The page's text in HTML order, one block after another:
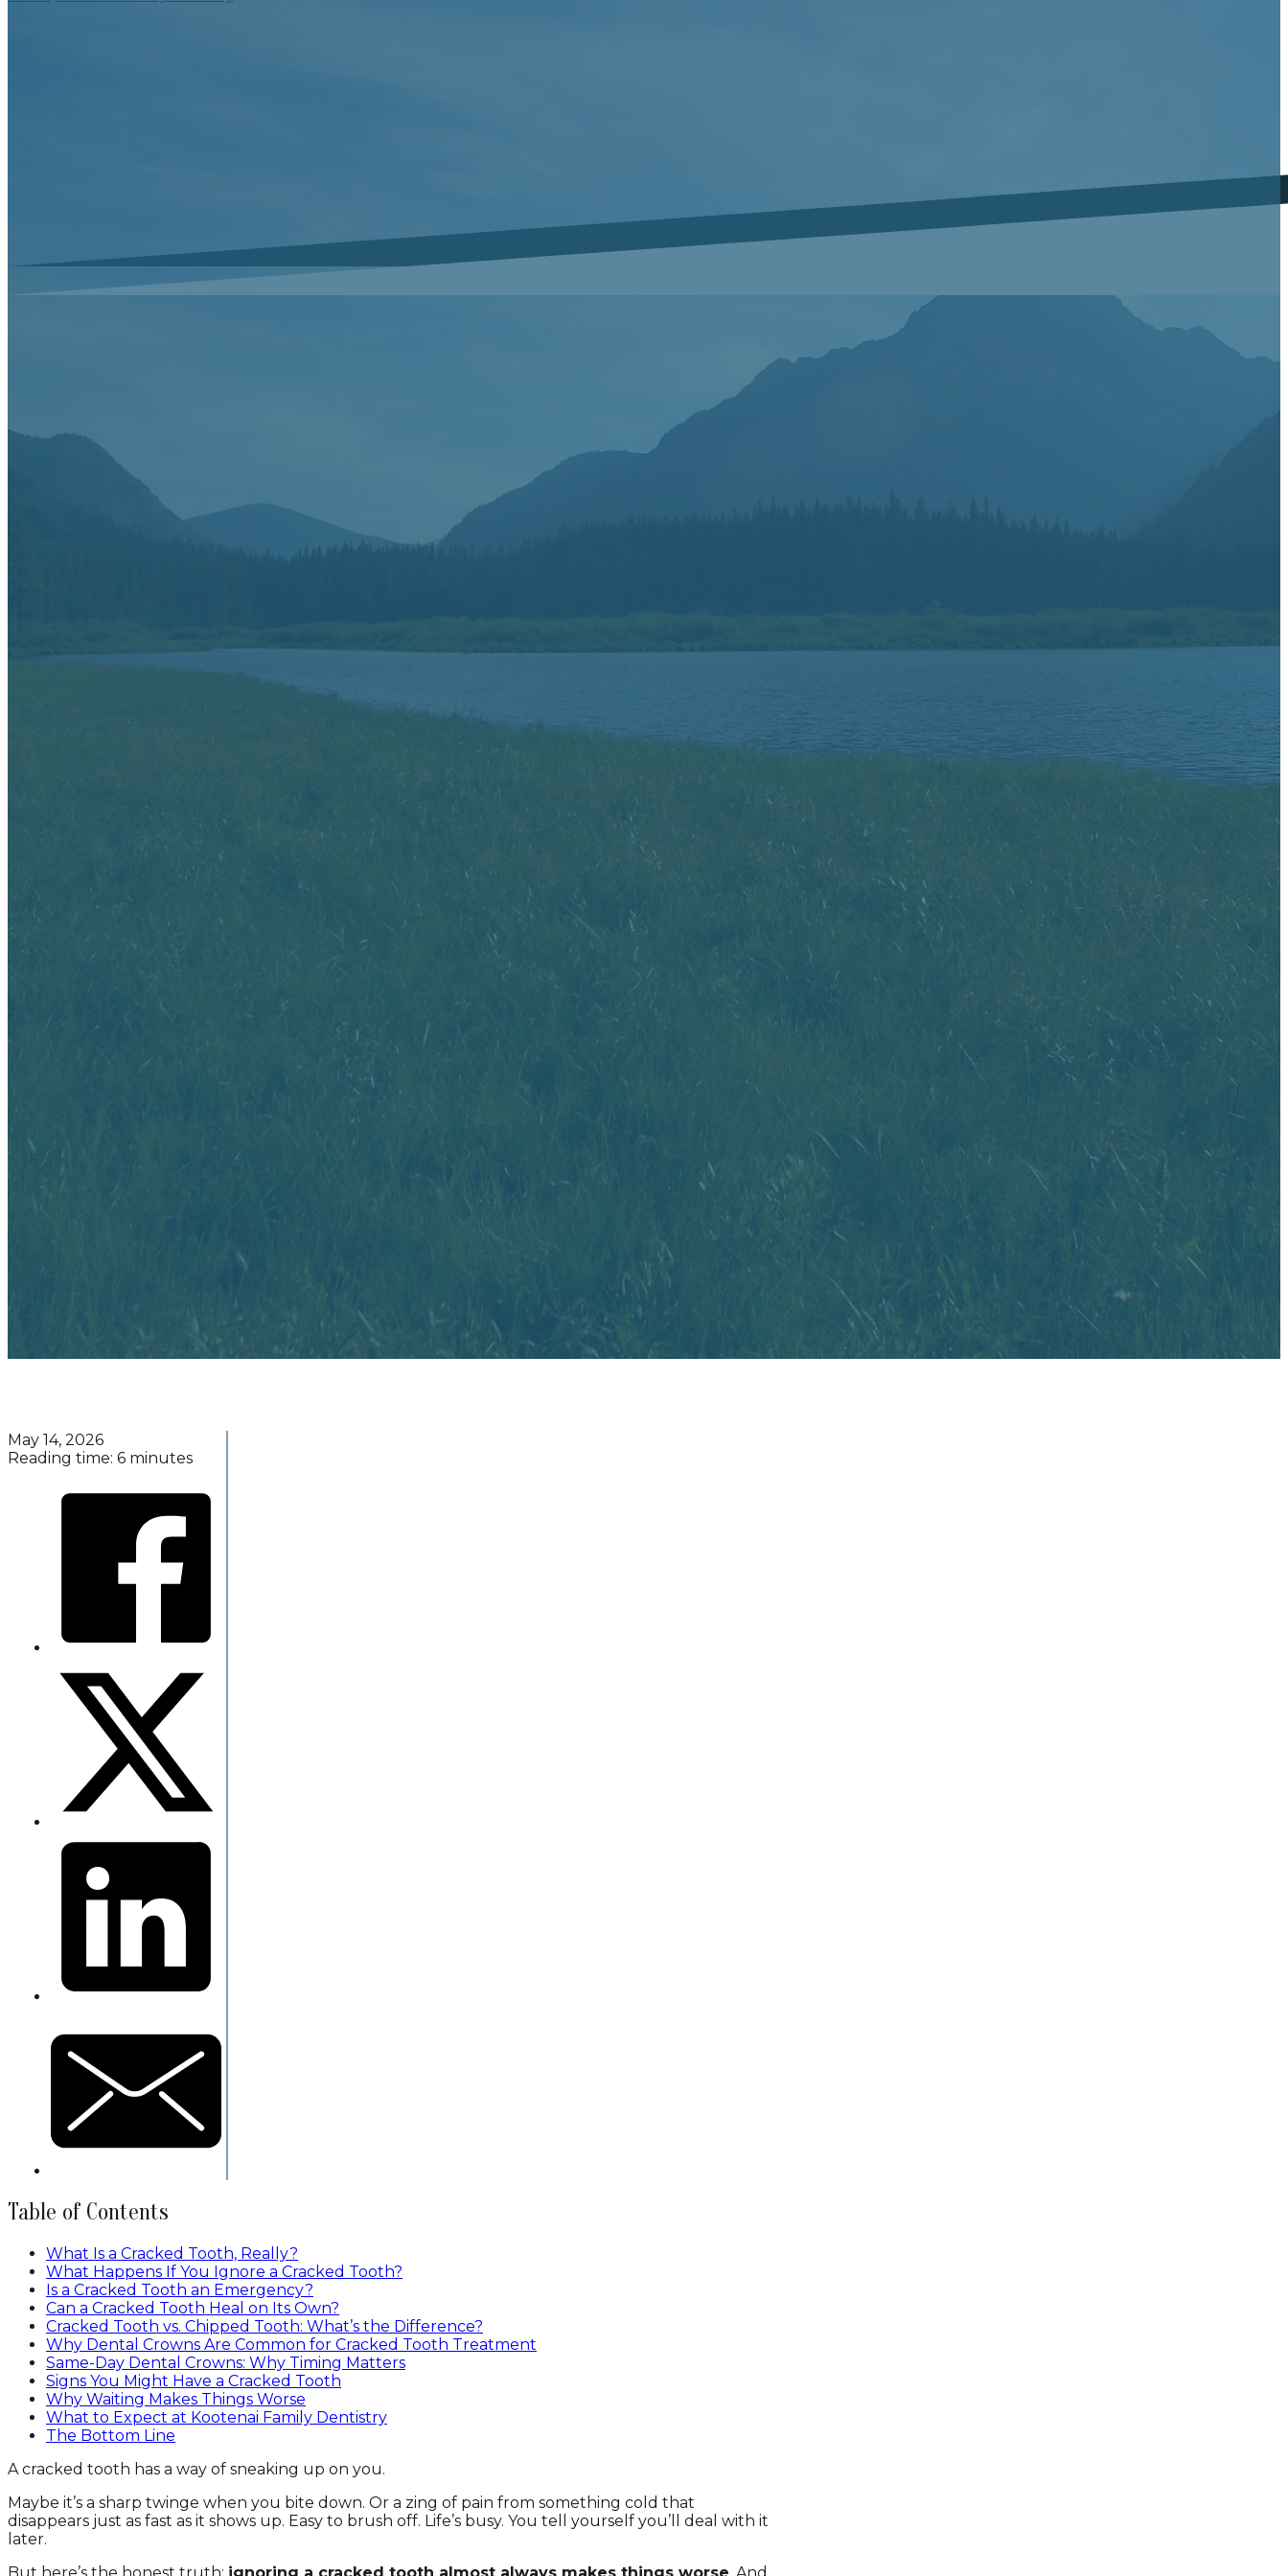
May 14, 2026
Reading time: 6 minutes
Table of Contents
What Is a Cracked Tooth, Really?
What Happens If You Ignore a Cracked Tooth?
Is a Cracked Tooth an Emergency?
Can a Cracked Tooth Heal on Its Own?
Cracked Tooth vs. Chipped Tooth: What’s the Difference?
Why Dental Crowns Are Common for Cracked Tooth Treatment
Same-Day Dental Crowns: Why Timing Matters
Signs You Might Have a Cracked Tooth
Why Waiting Makes Things Worse
What to Expect at Kootenai Family Dentistry
The Bottom Line
A cracked tooth has a way of sneaking up on you.
Maybe it’s a sharp twinge when you bite down. Or a zing of pain from something cold that
disappears just as fast as it shows up. Easy to brush off. Life’s busy. You tell yourself you’ll deal with it
later.
But here’s the honest truth: ignoring a cracked tooth almost always makes things worse . And